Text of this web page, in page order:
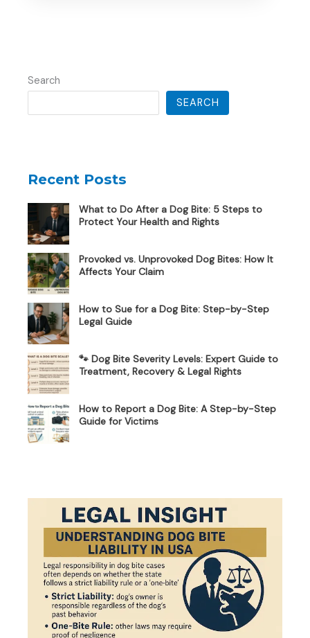
Search
SEARCH
Recent Posts
What to Do After a Dog Bite: 5 Steps to
Protect Your Health and Rights
Provoked vs. Unprovoked Dog Bites: How It
Affects Your Claim
How to Sue for a Dog Bite: Step-by-Step
Legal Guide
🐾 Dog Bite Severity Levels: Expert Guide to
Treatment, Recovery & Legal Rights
How to Report a Dog Bite: A Step-by-Step
Guide for Victims